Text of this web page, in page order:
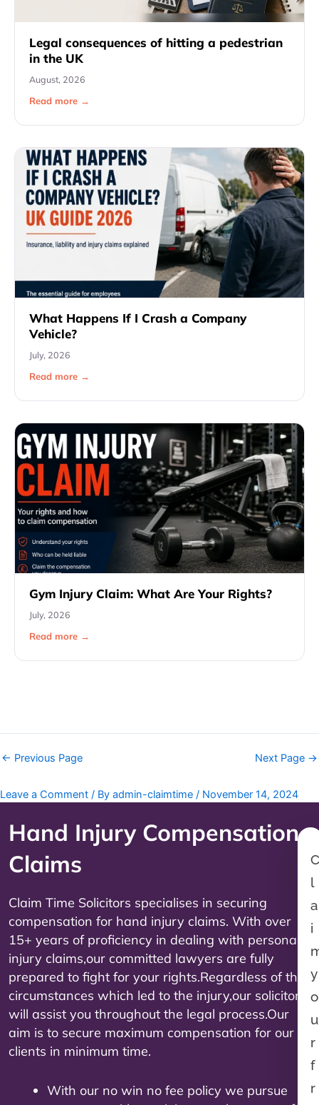
Legal consequences of hitting a pedestrian
in the UK
August, 2026
Read more →
What Happens If I Crash a Company
Vehicle?
July, 2026
Read more →
Gym Injury Claim: What Are Your Rights?
July, 2026
Read more →
← Previous Page Next Page →
Leave a Comment / By admin-claimtime / November 14, 2024
Hand Injury Compensation
Claims
Claim Time Solicitors specialises in securing
compensation for hand injury claims. With over
15+ years of proficiency in dealing with personal
injury claims,our committed lawyers are fully
prepared to fight for your rights.Regardless of the
circumstances which led to the injury,our solicitors
will assist you throughout the legal process.Our
aim is to secure maximum compensation for our
clients in minimum time.
With our no win no fee policy we pursue
C
l
a
i
y
o
u
r
f
r